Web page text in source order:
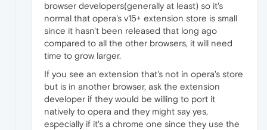
browser developers(generally at least) so it's
normal that opera's v15+ extension store is small
since it hasn't been released that long ago
compared to all the other browsers, it will need
time to grow larger.
If you see an extension that's not in opera's store
but is in another browser, ask the extension
developer if they would be willing to port it
natively to opera and they might say yes,
especially if it's a chrome one since they use the